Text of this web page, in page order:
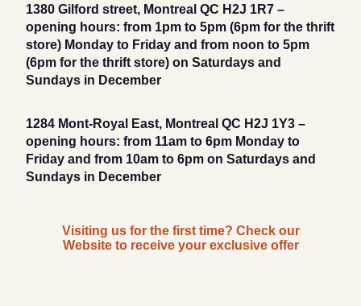
1380 Gilford street, Montreal QC H2J 1R7 –
opening hours: from 1pm to 5pm (6pm for the thrift
store) Monday to Friday and from noon to 5pm
(6pm for the thrift store) on Saturdays and
Sundays in December
1284 Mont-Royal East, Montreal QC H2J 1Y3 –
opening hours: from 11am to 6pm Monday to
Friday and from 10am to 6pm on Saturdays and
Sundays in December
Visiting us for the first time? Check our
Website to receive your exclusive offer